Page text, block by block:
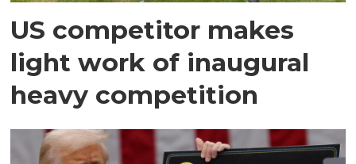
US competitor makes
light work of inaugural
heavy competition